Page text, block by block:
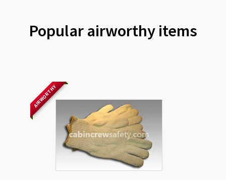
Popular airworthy items
AIRWORTHY